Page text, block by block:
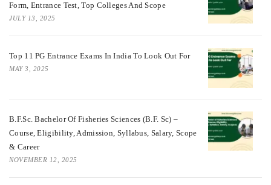
Form, Entrance Test, Top Colleges And Scope
JULY 13, 2025
Top 11 PG Entrance Exams In India To Look Out For
MAY 3, 2025
B.F.Sc. Bachelor Of Fisheries Sciences (B.F. Sc) –
Course, Eligibility, Admission, Syllabus, Salary, Scope
& Career
NOVEMBER 12, 2025